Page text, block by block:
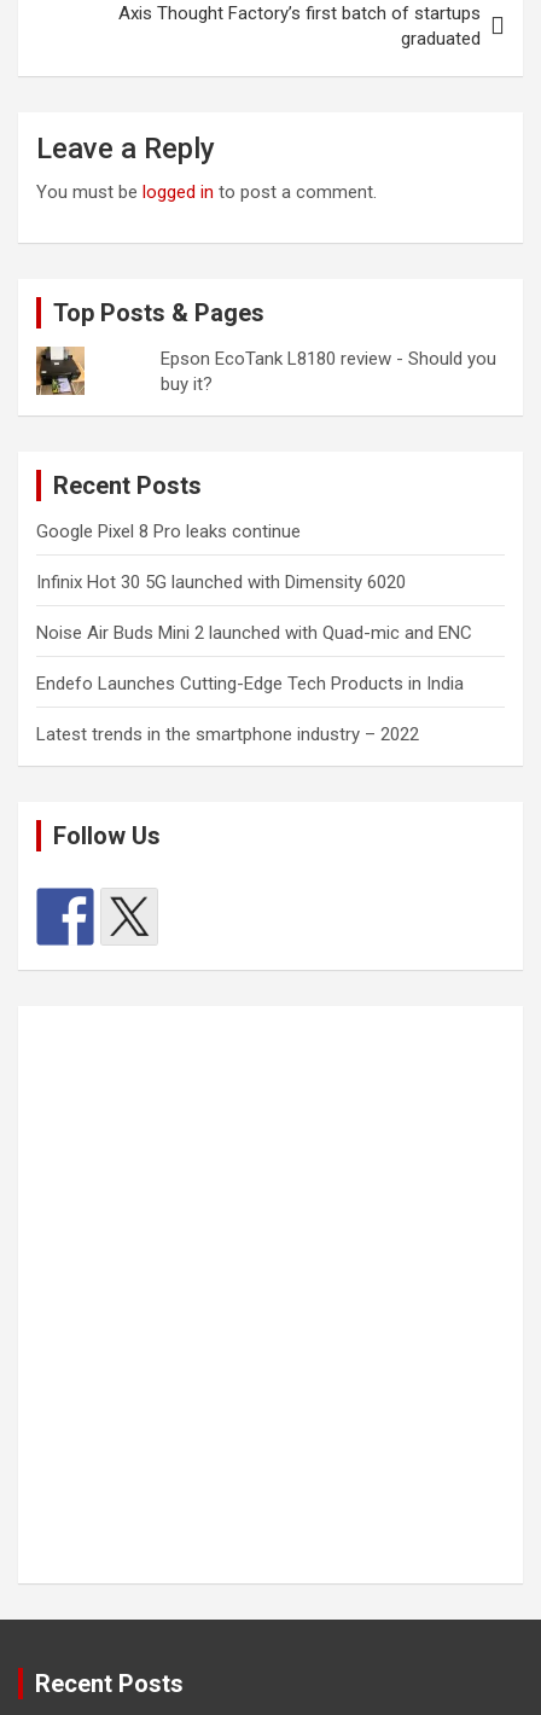
Axis Thought Factory’s first batch of startups
graduated
Leave a Reply
You must be logged in to post a comment.
Top Posts & Pages
Epson EcoTank L8180 review - Should you
buy it?
Recent Posts
Google Pixel 8 Pro leaks continue
Infinix Hot 30 5G launched with Dimensity 6020
Noise Air Buds Mini 2 launched with Quad-mic and ENC
Endefo Launches Cutting-Edge Tech Products in India
Latest trends in the smartphone industry – 2022
Follow Us
Recent Posts